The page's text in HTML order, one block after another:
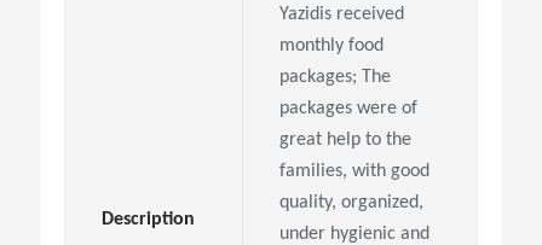
Description
Yazidis received
monthly food
packages; The
packages were of
great help to the
families, with good
quality, organized,
under hygienic and